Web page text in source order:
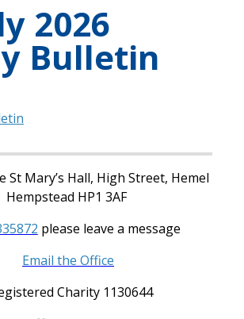
2026
Bulletin
St Mary’s Hall, High Street, Hemel
Hempstead HP1 3AF
please leave a message
Email the Office
Charity 1130644